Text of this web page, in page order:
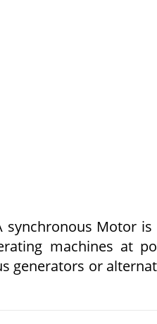
synchronous Motor is
machines at
generators or